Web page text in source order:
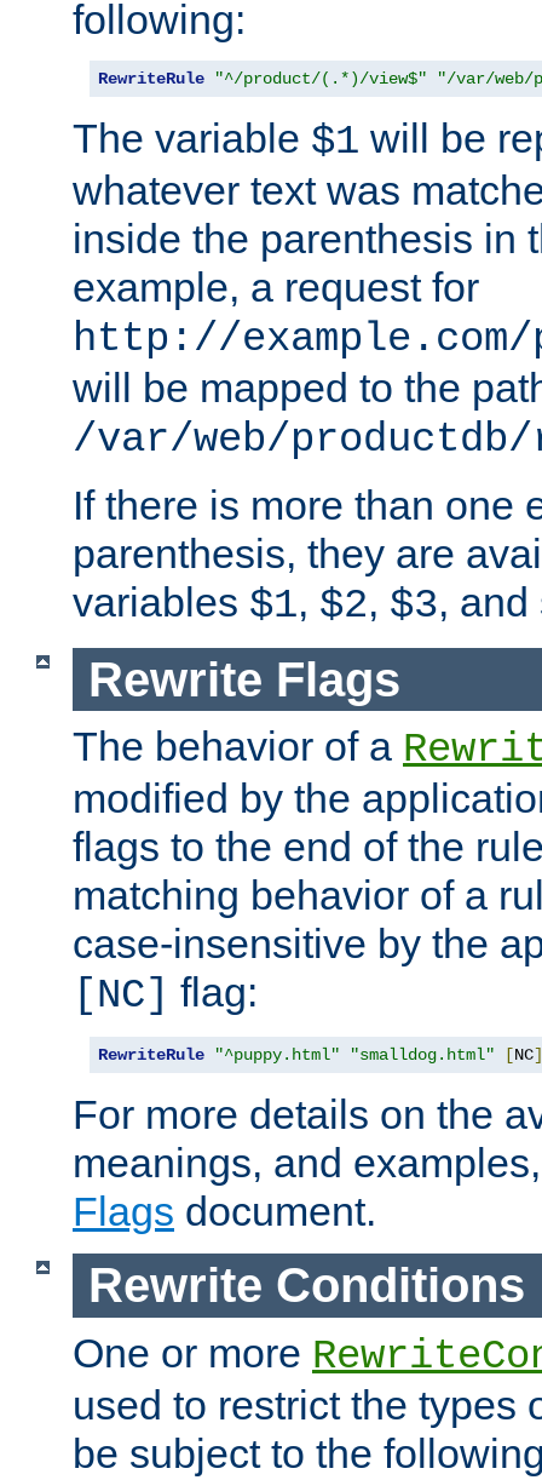
following:
RewriteRule "^/product/(.*)/view$" "/var/web/
The variable $1 will be
whatever text was
inside the parenthesis in
example, a request for
http://
will be mapped to the
/var/web/
If there is more than one
parenthesis, they are
variables $1, $2, $3, and
Rewrite Flags
The behavior of a
modified by the
flags to the end of the
matching behavior of a
case-insensitive by the
[NC] flag:
RewriteRule "^puppy.html" "smalldog.html" [NC]
For more details on the
meanings, and
Flags document.
Rewrite Conditions
One or more
used to restrict the types
be subject to the